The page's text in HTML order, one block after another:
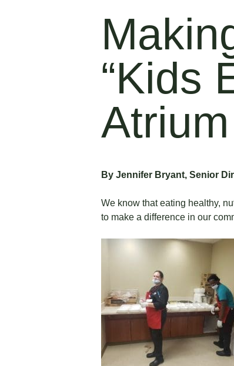
“Kids
By Jennifer Bryant, Senior
We know that eating healthy,
to make a difference in our